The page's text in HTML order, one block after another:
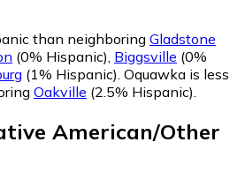
than neighboring Gladstone
(0% Hispanic), Biggsville (0%
(1% Hispanic). Oquawka is less
Oakville (2.5% Hispanic).
American/Other